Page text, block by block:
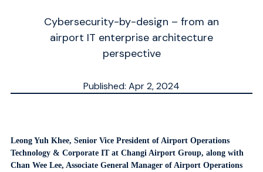
Cybersecurity-by-design – from an
airport IT enterprise architecture
perspective
Published: Apr 2, 2024
Leong Yuh Khee, Senior Vice President of Airport Operations
Technology & Corporate IT at Changi Airport Group, along with
Chan Wee Lee, Associate General Manager of Airport Operations